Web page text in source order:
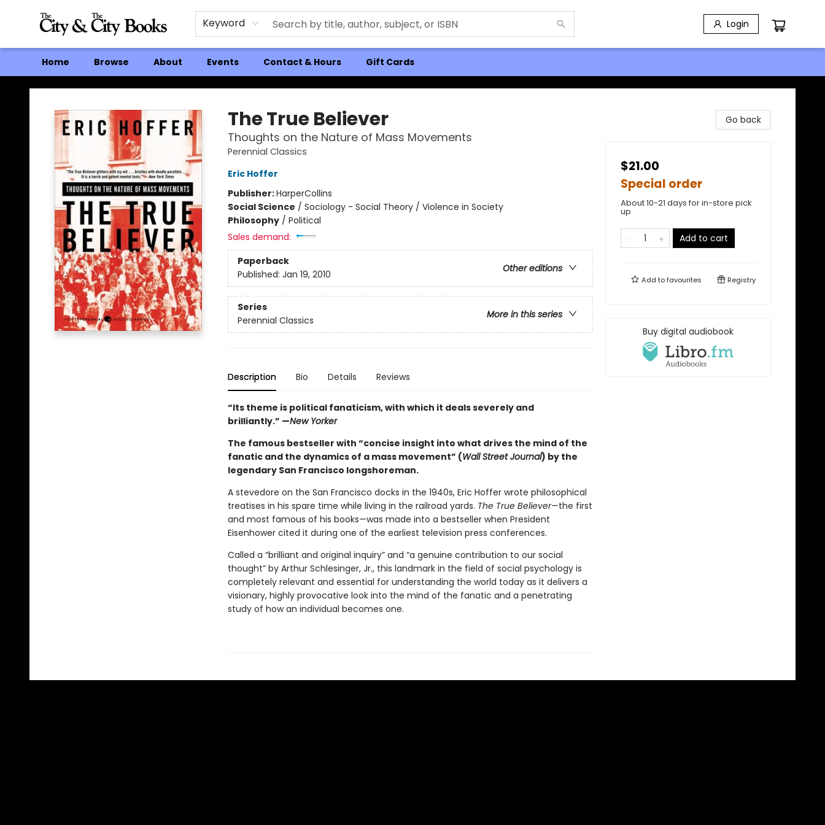
Keyword Login
Home Browse About Events Contact & Hours Gift Cards
The City and the City Books
The True Believer
Thoughts on the Nature of Mass Movements
Perennial Classics
Eric Hoffer
Publisher:HarperCollins
Social Science / Sociology - Social Theory / Violence in Society
Philosophy/ Political
Sales demand:
Paperback
Other editions
Published: Jan 19, 2010
Series
More in this series
Perennial Classics
Description Bio Details Reviews
“Its theme is political fanaticism, with which it deals severely and
brilliantly.” —New Yorker
The famous bestseller with “concise insight into what drives the mind of the
fanatic and the dynamics of a mass movement” (Wall Street Journal) by the
legendary San Francisco longshoreman.
A stevedore on the San Francisco docks in the 1940s, Eric Hoffer wrote philosophical
treatises in his spare time while living in the railroad yards. The True Believer—the first
and most famous of his books—was made into a bestseller when President
Eisenhower cited it during one of the earliest television press conferences.
Called a “brilliant and original inquiry” and “a genuine contribution to our social
thought” by Arthur Schlesinger, Jr., this landmark in the field of social psychology is
completely relevant and essential for understanding the world today as it delivers a
visionary, highly provocative look into the mind of the fanatic and a penetrating
study of how an individual becomes one.
Go back
$21.00
Special order
About 10-21 days for in-store pick
up
Add to cart
Add tofavourites Registry
Buy digital audiobook